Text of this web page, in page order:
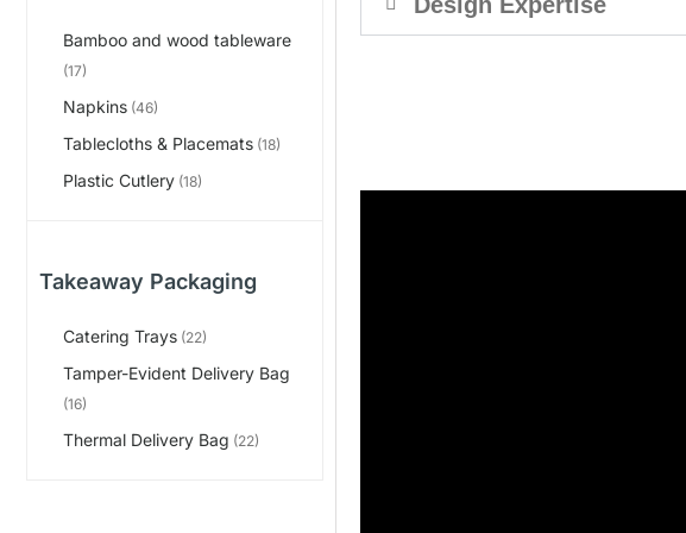
Bamboo and wood tableware
(17)
Napkins (46)
Tablecloths & Placemats (18)
Plastic Cutlery (18)
Takeaway Packaging
Catering Trays (22)
Tamper-Evident Delivery Bag
(16)
Thermal Delivery Bag (22)